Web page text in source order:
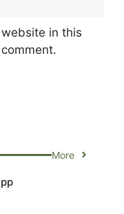
in this
More